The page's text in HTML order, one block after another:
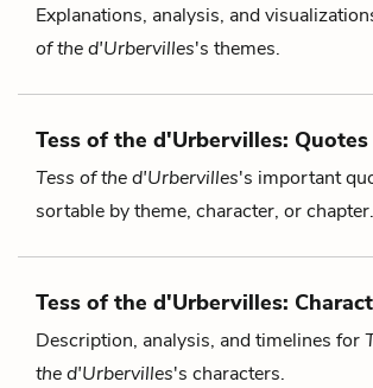
Explanations, analysis, and
of the d'Urbervilles's themes.
Tess of the d'Urbervilles: Quotes
Tess of the d'Urbervilles's important
sortable by theme, character, or chapter.
Tess of the d'Urbervilles:
Description, analysis, and timelines for
the d'Urbervilles's characters.